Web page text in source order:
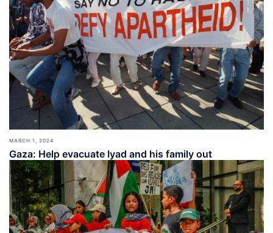
MARCH 1, 2024
Gaza: Help evacuate Iyad and his family out